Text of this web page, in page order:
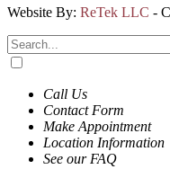
Website By: ReTek LLC -
Call Us
Contact Form
Make Appointment
Location Information
See our FAQ